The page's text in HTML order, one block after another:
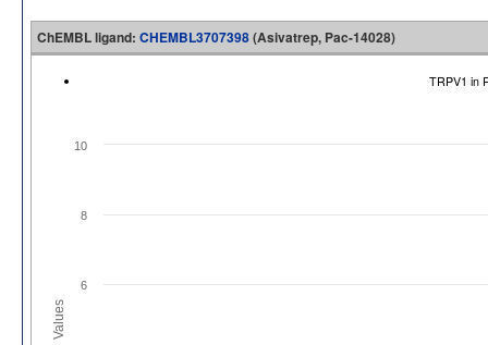
ChEMBL ligand: CHEMBL3707398(Asivatrep, Pac-14028)
TRPV1 in
Values
6
8
10